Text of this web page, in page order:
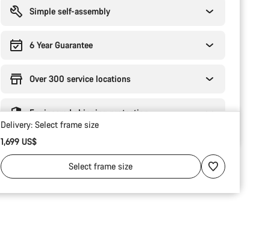
Simple self-assembly
6 Year Guarantee
Over 300 service locations
Engineered shipping protection
Delivery: Select frame size
1,699 US$
Selectframe size